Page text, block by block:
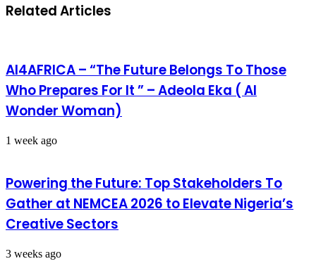
Related Articles
AI4AFRICA – “The Future Belongs To Those
Who Prepares For It ” – Adeola Eka ( AI
Wonder Woman)
1 week ago
Powering the Future: Top Stakeholders To
Gather at NEMCEA 2026 to Elevate Nigeria’s
Creative Sectors
3 weeks ago